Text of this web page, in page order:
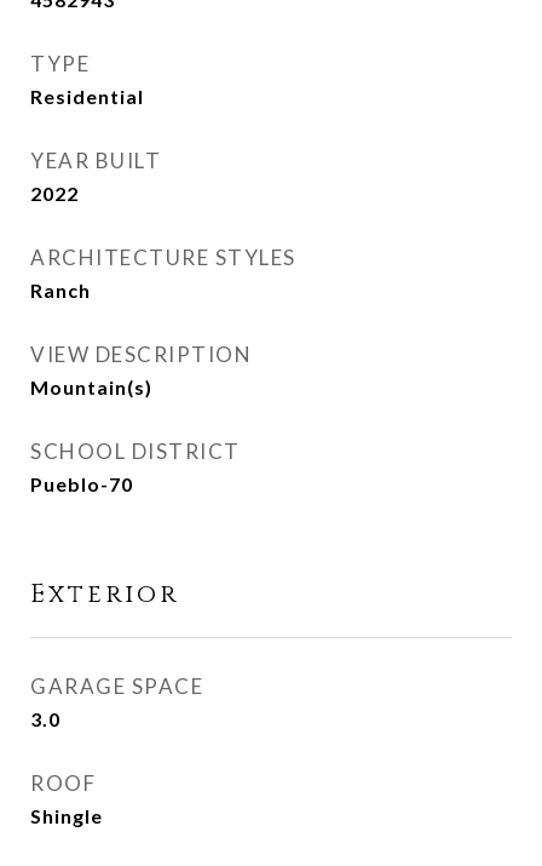
TYPE
Residential
YEAR BUILT
2022
ARCHITECTURE STYLES
Ranch
VIEW DESCRIPTION
Mountain(s)
SCHOOL DISTRICT
Pueblo-70
Exterior
GARAGE SPACE
3.0
ROOF
Shingle